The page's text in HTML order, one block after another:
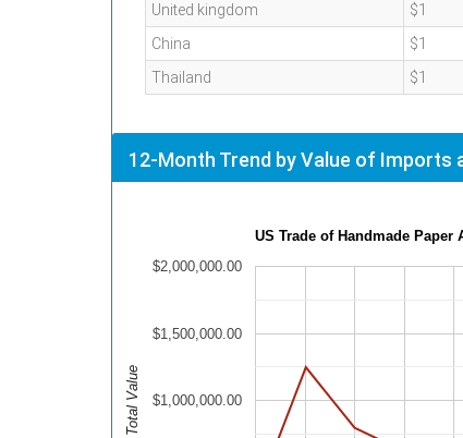
United kingdom
$1
China
$1
Thailand
$1
12-Month Trend by Value of Imports
US Trade of Handmade Paper
$1,000,000.00
$1,500,000.00
$2,000,000.00
Total Value